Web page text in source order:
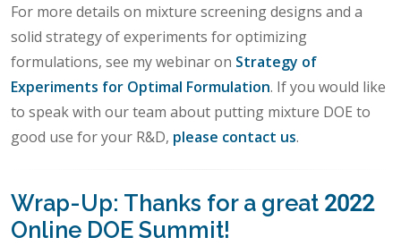
For more details on mixture screening designs and a
solid strategy of experiments for optimizing
formulations, see my webinar on Strategy of
Experiments for Optimal Formulation. If you would like
to speak with our team about putting mixture DOE to
good use for your R&D, please contact us.
Wrap-Up: Thanks for a great 2022
Online DOE Summit!